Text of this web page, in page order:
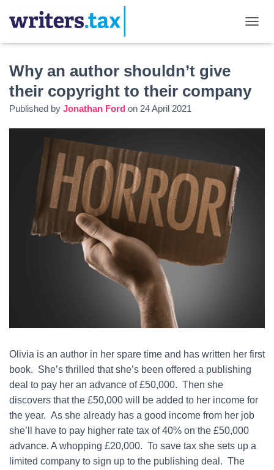
Why an author shouldn’t give
their copyright to their company
Published by Jonathan Ford on 24 April 2021
Olivia is an author in her spare time and has written her first
book. She’s thrilled that she’s been offered a publishing
deal to pay her an advance of £50,000. Then she
discovers that the £50,000 will be added to her income for
the year. As she already has a good income from her job
she’ll have to pay higher rate tax of 40% on the £50,000
advance. A whopping £20,000. To save tax she sets up a
limited company to sign up to the publishing deal. The